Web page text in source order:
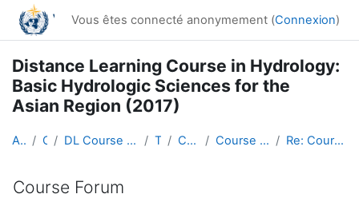
Passer au contenu principal
Vous êtes connecté anonymement (Connexion)
Distance Learning Course in Hydrology:
Basic Hydrologic Sciences for the
Asian Region (2017)
Accueil Cours DL Course in Hydrology - Asia RA-II-2017 Topic 1 Course Forum Course Completion Certificates Re: Course Completion Certificates
Course Forum